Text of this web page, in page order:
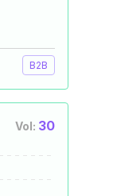
B2B
Vol: 30